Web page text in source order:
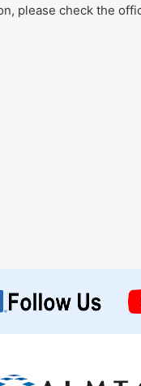
please check the